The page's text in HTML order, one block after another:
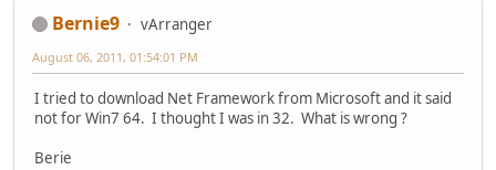
Bernie9 vArranger
August 06, 2011, 01:54:01 PM
I tried to download Net Framework from Microsoft and it said
not for Win7 64. I thought I was in 32. What is wrong ?
Berie